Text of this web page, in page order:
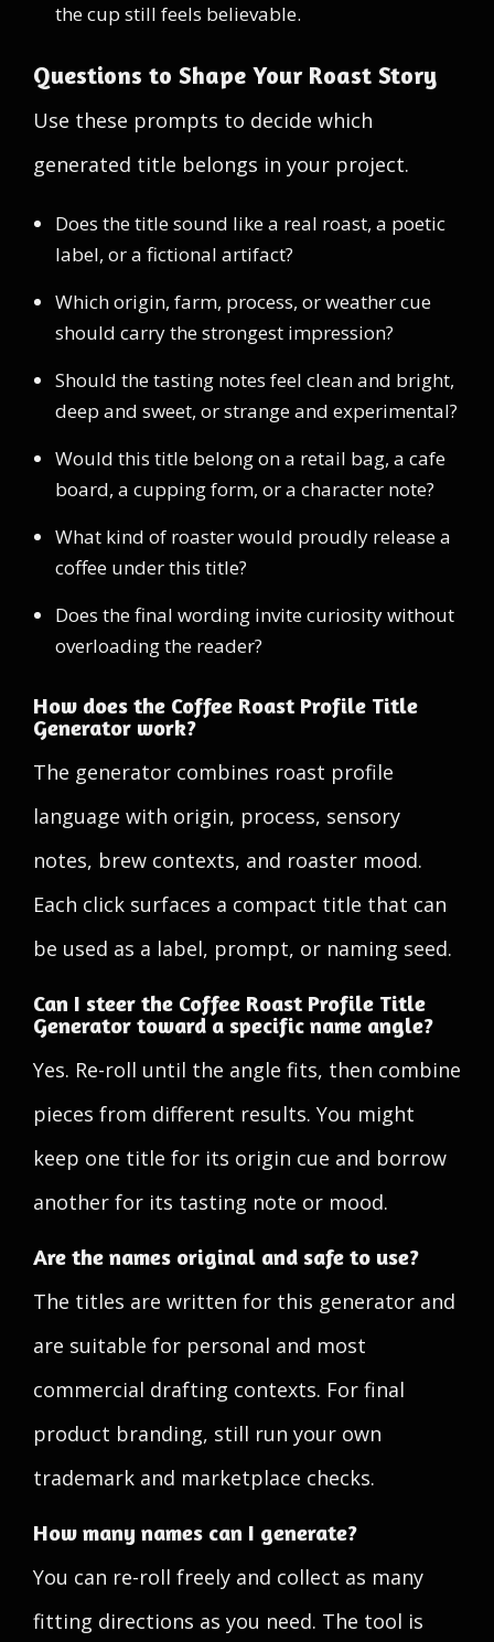
the cup still feels believable.
Questions to Shape Your Roast Story
Use these prompts to decide which
generated title belongs in your project.
Does the title sound like a real roast, a poetic
label, or a fictional artifact?
Which origin, farm, process, or weather cue
should carry the strongest impression?
Should the tasting notes feel clean and bright,
deep and sweet, or strange and experimental?
Would this title belong on a retail bag, a cafe
board, a cupping form, or a character note?
What kind of roaster would proudly release a
coffee under this title?
Does the final wording invite curiosity without
overloading the reader?
How does the Coffee Roast Profile Title
Generator work?
The generator combines roast profile
language with origin, process, sensory
notes, brew contexts, and roaster mood.
Each click surfaces a compact title that can
be used as a label, prompt, or naming seed.
Can I steer the Coffee Roast Profile Title
Generator toward a specific name angle?
Yes. Re-roll until the angle fits, then combine
pieces from different results. You might
keep one title for its origin cue and borrow
another for its tasting note or mood.
Are the names original and safe to use?
The titles are written for this generator and
are suitable for personal and most
commercial drafting contexts. For final
product branding, still run your own
trademark and marketplace checks.
How many names can I generate?
You can re-roll freely and collect as many
fitting directions as you need. The tool is